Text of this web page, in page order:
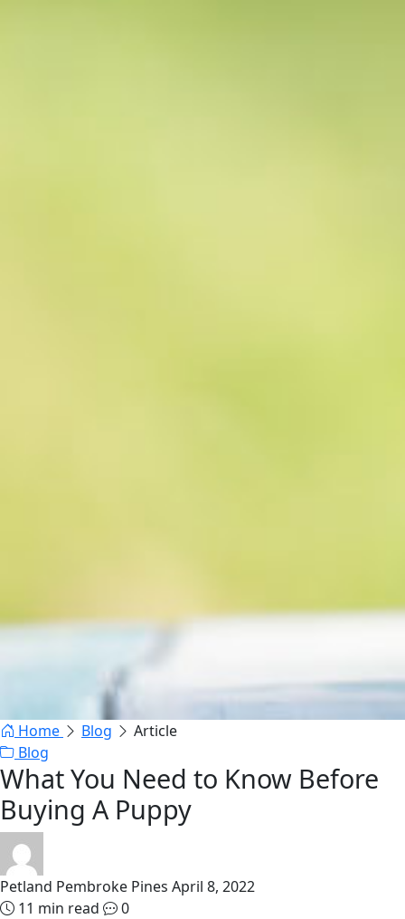
Home Blog
Article
Blog
What You Need to Know Before
Buying A Puppy
Petland Pembroke Pines April 8, 2022
11 min read
0